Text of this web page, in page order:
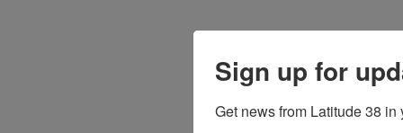
Sign up for
Get news from Latitude 38 in